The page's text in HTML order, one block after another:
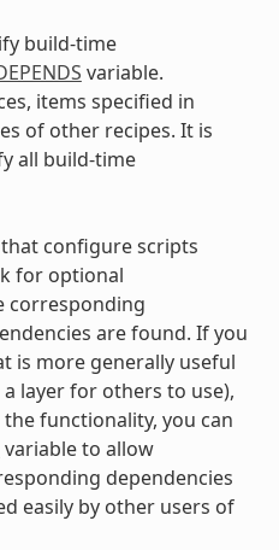
build-time
variable.
items specified in
of other recipes. It is
all build-time
configure scripts
for optional
corresponding
are found. If you
is more generally useful
layer for others to use),
functionality, you can
variable to allow
dependencies
easily by other users of